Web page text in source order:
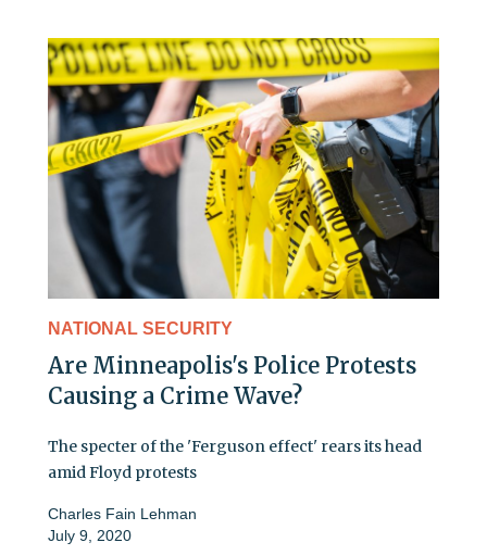
NATIONAL SECURITY
Are Minneapolis's Police Protests
Causing a Crime Wave?
The specter of the 'Ferguson effect' rears its head
amid Floyd protests
Charles Fain Lehman
July 9, 2020